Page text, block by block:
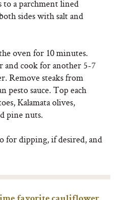
to a parchment lined
sides with salt and
oven for 10 minutes.
and cook for another 5-7
Remove steaks from
pesto sauce. Top each
Kalamata olives,
pine nuts.
for dipping, if desired, and